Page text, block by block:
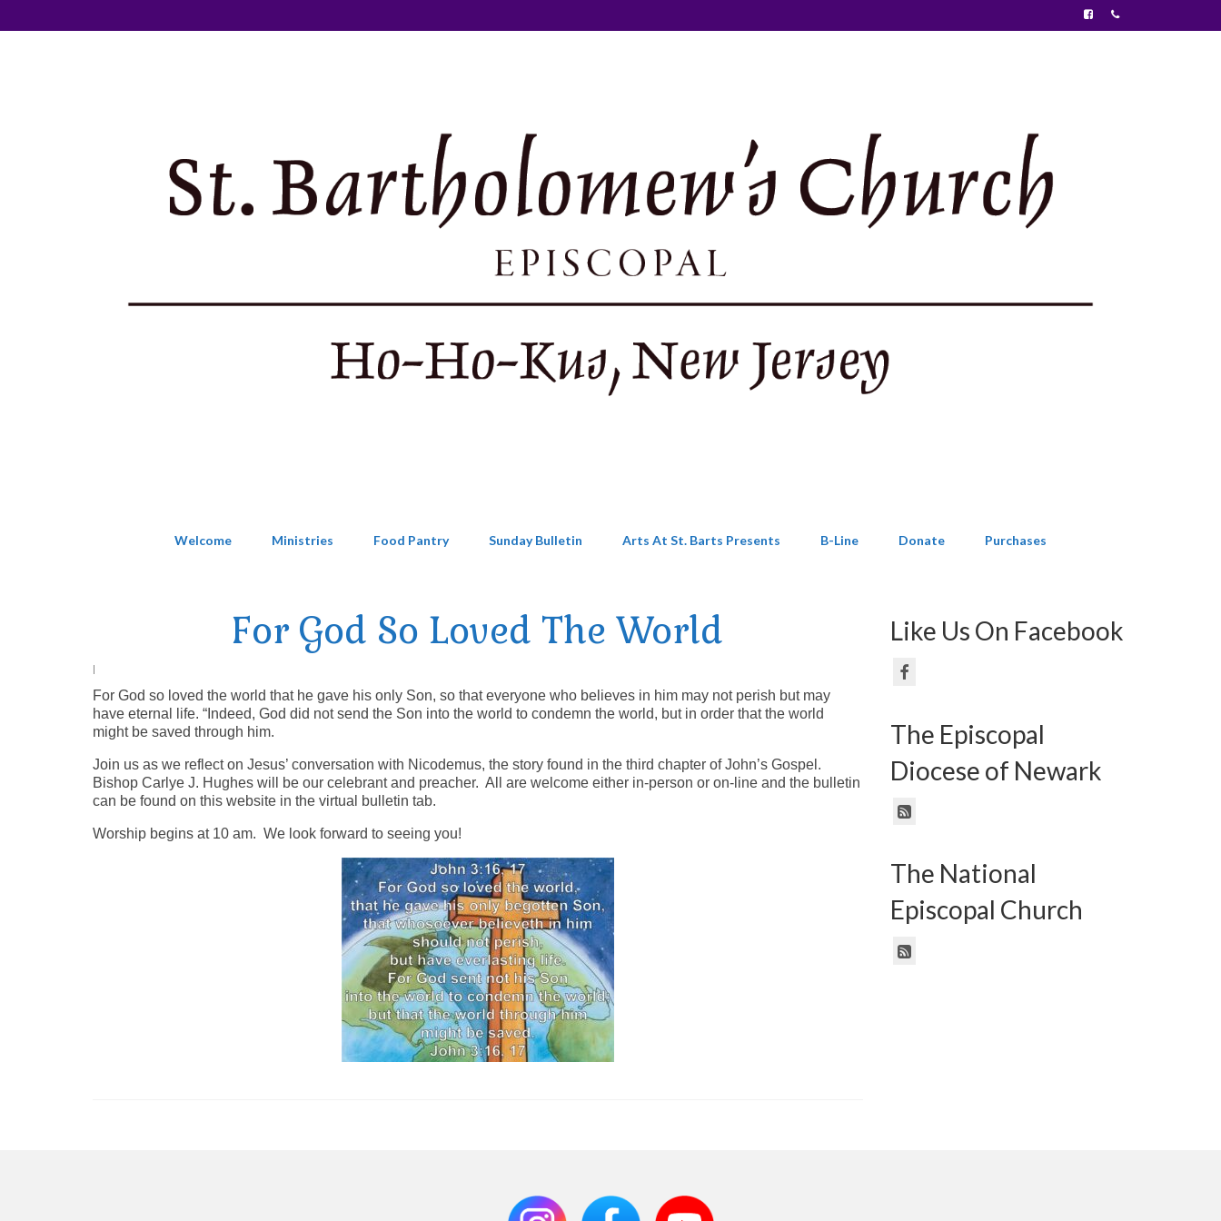
Welcome Ministries Food Pantry Sunday Bulletin Arts At St. Barts Presents B-Line Donate Purchases
For God So Loved The World
|
For God so loved the world that he gave his only Son, so that everyone who believes in him may not perish but may
have eternal life. “Indeed, God did not send the Son into the world to condemn the world, but in order that the world
might be saved through him.
Join us as we reflect on Jesus’ conversation with Nicodemus, the story found in the third chapter of John’s Gospel.
Bishop Carlye J. Hughes will be our celebrant and preacher. All are welcome either in-person or on-line and the bulletin
can be found on this website in the virtual bulletin tab.
Worship begins at 10 am. We look forward to seeing you!
Like Us On Facebook
The Episcopal
Diocese of Newark
The National
Episcopal Church